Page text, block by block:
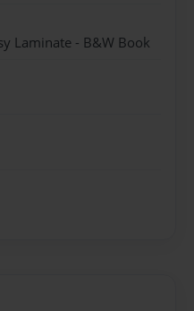
Laminate - B&W Book